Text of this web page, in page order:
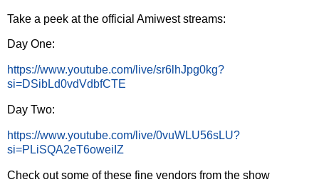
Take a peek at the official Amiwest streams:
Day One:
https://www.youtube.com/live/sr6lhJpg0kg?
si=DSibLd0vdVdbfCTE
Day Two:
https://www.youtube.com/live/0vuWLU56sLU?
si=PLiSQA2eT6oweiIZ
Check out some of these fine vendors from the show